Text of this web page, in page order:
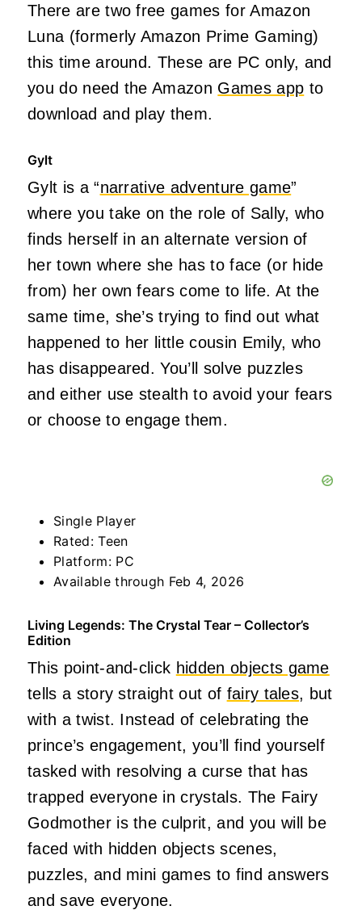
There are two free games for Amazon
Luna (formerly Amazon Prime Gaming)
this time around. These are PC only, and
you do need the Amazon Games app to
download and play them.
Gylt
Gylt is a “narrative adventure game”
where you take on the role of Sally, who
finds herself in an alternate version of
her town where she has to face (or hide
from) her own fears come to life. At the
same time, she’s trying to find out what
happened to her little cousin Emily, who
has disappeared. You’ll solve puzzles
and either use stealth to avoid your fears
or choose to engage them.
Single Player
Rated: Teen
Platform: PC
Available through Feb 4, 2026
Living Legends: The Crystal Tear – Collector’s
Edition
This point-and-click hidden objects game
tells a story straight out of fairy tales, but
with a twist. Instead of celebrating the
prince’s engagement, you’ll find yourself
tasked with resolving a curse that has
trapped everyone in crystals. The Fairy
Godmother is the culprit, and you will be
faced with hidden objects scenes,
puzzles, and mini games to find answers
and save everyone.